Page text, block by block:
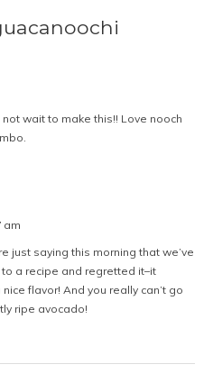
wait to make this!! Love nooch
am
just saying this morning that we’ve
a recipe and regretted it–it
flavor! And you really can’t go
ripe avocado!